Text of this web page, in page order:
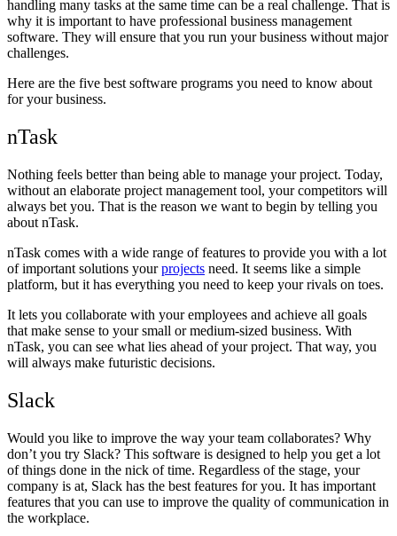
handling many tasks at the same time can be a real challenge. That is
why it is important to have professional business management
software. They will ensure that you run your business without major
challenges.
Here are the five best software programs you need to know about
for your business.
nTask
Nothing feels better than being able to manage your project. Today,
without an elaborate project management tool, your competitors will
always bet you. That is the reason we want to begin by telling you
about nTask.
nTask comes with a wide range of features to provide you with a lot
of important solutions yourprojects need. It seems like a simple
platform, but it has everything you need to keep your rivals on toes.
It lets you collaborate with your employees and achieve all goals
that make sense to your small or medium-sized business. With
nTask, you can see what lies ahead of your project. That way, you
will always make futuristic decisions.
Slack
Would you like to improve the way your team collaborates? Why
don’t you try Slack? This software is designed to help you get a lot
of things done in the nick of time. Regardless of the stage, your
company is at, Slack has the best features for you. It has important
features that you can use to improve the quality of communication in
the workplace.